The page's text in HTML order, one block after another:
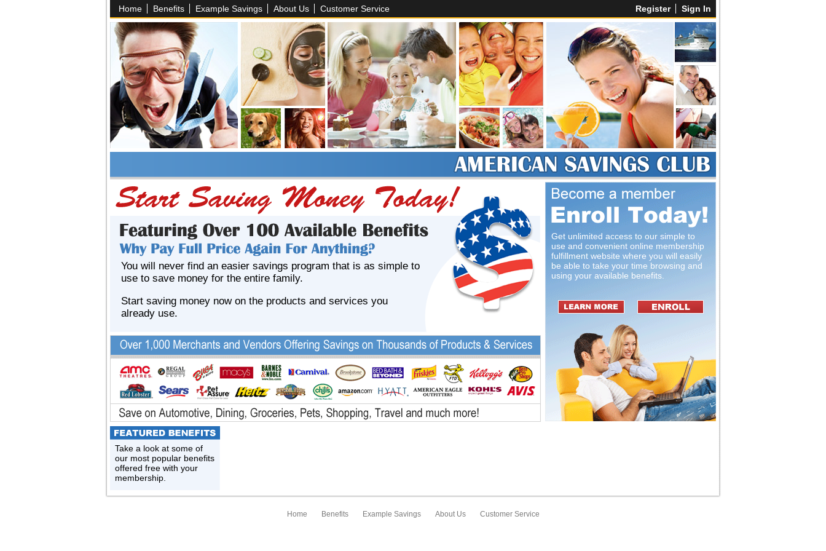
Home Benefits Example Savings About Us Customer Service Register Sign In
You will never find an easier savings program that is as simple to
use to save money for the entire family.
Start saving money now on the products and services you
already use.
Get unlimited access to our simple to
use and convenient online membership
fulfillment website where you will easily
be able to take your time browsing and
using your available benefits.
Take a look at some of
our most popular benefits
offered free with your
membership.
Home Benefits Example Savings About Us Customer Service